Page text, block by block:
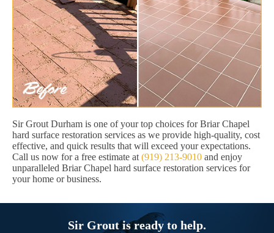
Sir Grout Durham is one of your top choices for Briar Chapel
hard surface restoration services as we provide high-quality, cost
effective, and quick results that will exceed your expectations.
Call us now for a free estimate at (919) 213-9010 and enjoy
unparalleled Briar Chapel hard surface restoration services for
your home or business.
Sir Grout is ready to help.